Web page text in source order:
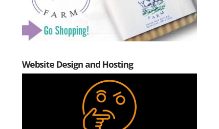
Website Design and Hosting